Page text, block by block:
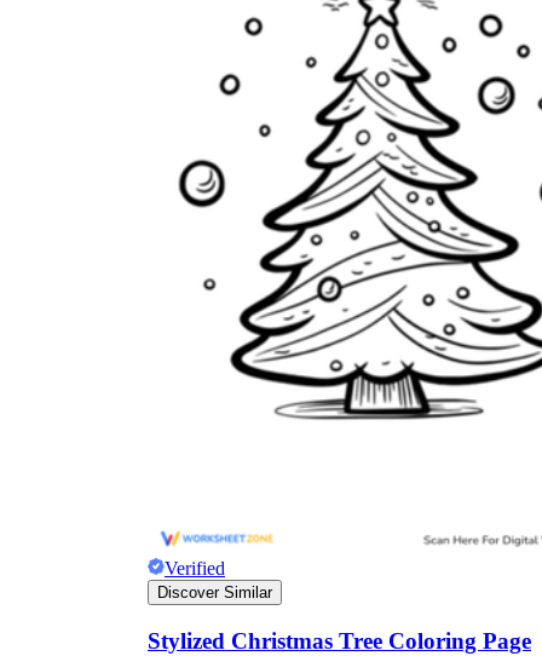
is focused on a single subject
has an engaging layout
is entertaining to accomplish
can be finished quickly
Formative Assessment v.s. Summative
Verified
Discover Similar
Stylized Christmas Tree Coloring Page